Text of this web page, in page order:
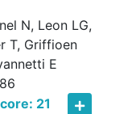
N, Leon LG,
T, Griffioen
E
21